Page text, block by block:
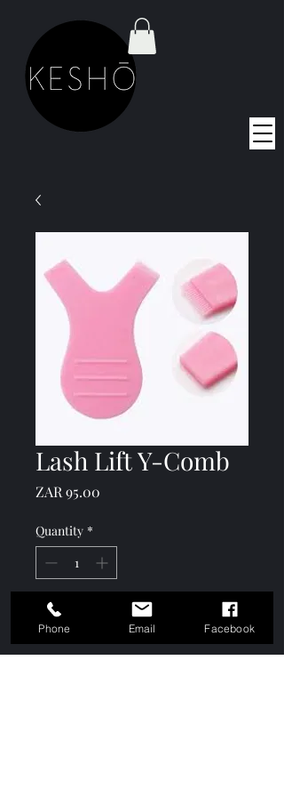
Lash Lift Y-Comb
ZAR 95.00
Quantity *
Add to Cart
Phone Email Facebook